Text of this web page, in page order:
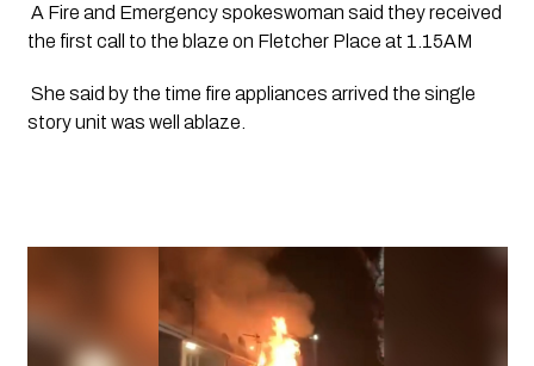
A Fire and Emergency spokeswoman said they received
the first call to the blaze on Fletcher Place at 1.15AM
She said by the time fire appliances arrived the single
story unit was well ablaze.